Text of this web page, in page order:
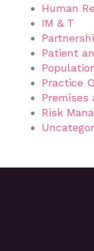
Human
IM & T
Patient
Practice
Premises
Risk